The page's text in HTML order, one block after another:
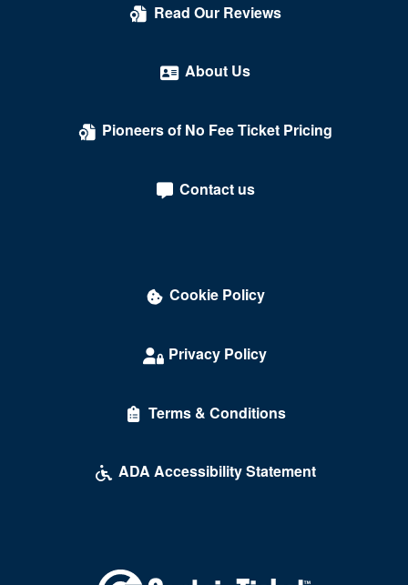
Crazy Girls Theatre - Riviera Hotel & Casino
Crazy Horse Theatre - MGM Grand Casino
Darling Memorial Tennis Center
Daylight Beach Club
Delirious Comedy Club - Silver Sevens Hotel & Casino
Desert Oasis High School
Discopussy
Read Our Reviews
About Us
Pioneers of No Fee Ticket Pricing
Contact us
Cookie Policy
Privacy Policy
Terms & Conditions
ADA Accessibility Statement